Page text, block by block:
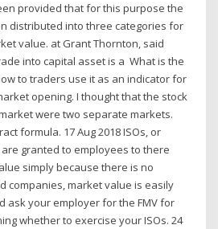
provided that for this purpose the
distributed into three categories for
value. at Grant Thornton, said
into capital asset is a What is the
to traders use it as an indicator for
opening. I thought that the stock
were two separate markets.
formula. 17 Aug 2018 ISOs, or
granted to employees to there
simply because there is no
companies, market value is easily
ask your employer for the FMV for
whether to exercise your ISOs. 24